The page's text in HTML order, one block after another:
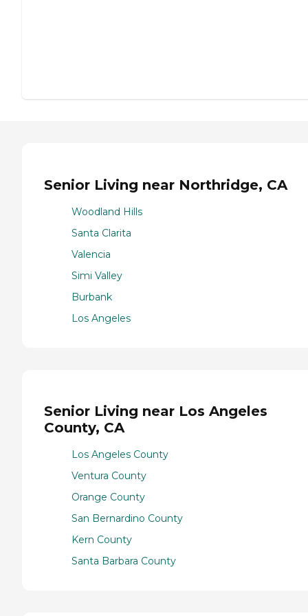
Senior Living near Northridge, CA
Woodland Hills
Santa Clarita
Valencia
Simi Valley
Burbank
Los Angeles
Senior Living near Los Angeles
County, CA
Los Angeles County
Ventura County
Orange County
San Bernardino County
Kern County
Santa Barbara County